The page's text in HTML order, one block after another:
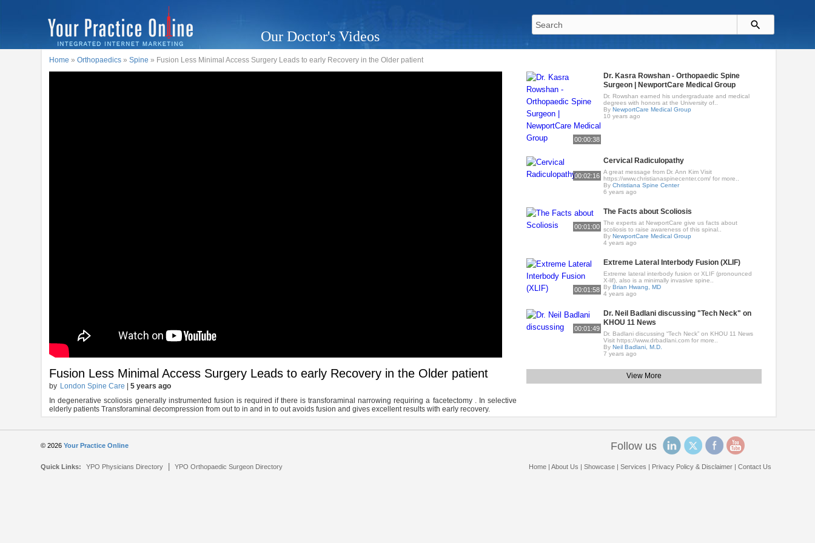
Our Doctor's Videos
Home »Orthopaedics »Spine » Fusion Less Minimal Access Surgery Leads to early Recovery in the Older patient
Fusion Less Minimal Access Surgery Leads to early Recovery in the Older patient
by London Spine Care |5 years ago
In degenerative scoliosis generally instrumented fusion is required if there is transforaminal narrowing requiring a facetectomy . In selective
elderly patients Transforaminal decompression from out to in and in to out avoids fusion and gives excellent results with early recovery.
00:00:38
Dr. Kasra Rowshan - Orthopaedic Spine
Surgeon | NewportCare Medical Group
Dr. Rowshan earned his undergraduate and medical
degrees with honors at the University of..
ByNewportCare Medical Group
10 years ago
00:02:16
Cervical Radiculopathy
A great message from Dr. Ann Kim Visit
https://www.christianaspinecenter.com/ for more..
ByChristiana Spine Center
6 years ago
00:01:00
The Facts about Scoliosis
The experts at NewportCare give us facts about
scoliosis to raise awareness of this spinal..
ByNewportCare Medical Group
4 years ago
00:01:58
Extreme Lateral Interbody Fusion (XLIF)
Extreme lateral interbody fusion or XLIF (pronounced
X-lif), also is a minimally invasive spine..
ByBrian Hwang, MD
4 years ago
00:01:49
Dr. Neil Badlani discussing "Tech Neck" on
KHOU 11 News
Dr. Badlani discussing “Tech Neck” on KHOU 11 News
Visit https://www.drbadlani.com for more..
ByNeil Badlani, M.D.
7 years ago
View More
© 2026Your Practice Online
Quick Links: YPO Physicians Directory |YPO Orthopaedic Surgeon Directory
Follow us
Home| About Us Showcase| Services Privacy Policy & Disclaimer| Contact Us